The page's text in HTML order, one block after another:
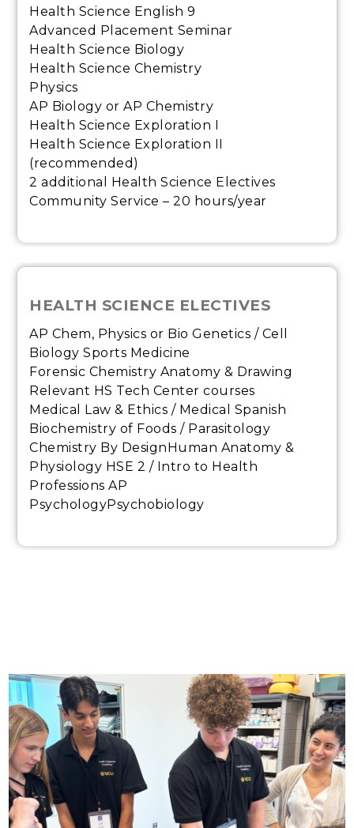
Health Science English 9
Advanced Placement Seminar
Health Science Biology
Health Science Chemistry
Physics
AP Biology or AP Chemistry
Health Science Exploration I
Health Science Exploration II
(recommended)
2 additional Health Science Electives
Community Service – 20 hours/year
HEALTH SCIENCE ELECTIVES
AP Chem, Physics or Bio Genetics / Cell
Biology Sports Medicine
Forensic Chemistry Anatomy & Drawing
Relevant HS Tech Center courses
Medical Law & Ethics / Medical Spanish
Biochemistry of Foods / Parasitology
Chemistry By DesignHuman Anatomy &
Physiology HSE 2 / Intro to Health
Professions AP
PsychologyPsychobiology